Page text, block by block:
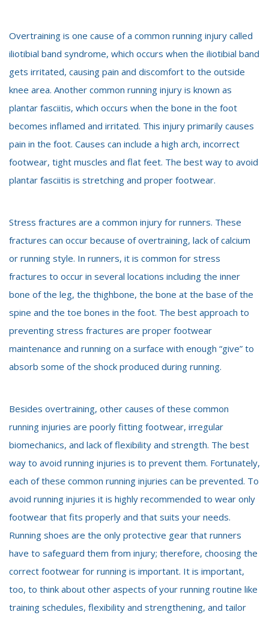
Overtraining is one cause of a common running injury called
iliotibial band syndrome, which occurs when the iliotibial band
gets irritated, causing pain and discomfort to the outside
knee area. Another common running injury is known as
plantar fasciitis, which occurs when the bone in the foot
becomes inflamed and irritated. This injury primarily causes
pain in the foot. Causes can include a high arch, incorrect
footwear, tight muscles and flat feet. The best way to avoid
plantar fasciitis is stretching and proper footwear.
Stress fractures are a common injury for runners. These
fractures can occur because of overtraining, lack of calcium
or running style. In runners, it is common for stress
fractures to occur in several locations including the inner
bone of the leg, the thighbone, the bone at the base of the
spine and the toe bones in the foot. The best approach to
preventing stress fractures are proper footwear
maintenance and running on a surface with enough “give” to
absorb some of the shock produced during running.
Besides overtraining, other causes of these common
running injuries are poorly fitting footwear, irregular
biomechanics, and lack of flexibility and strength. The best
way to avoid running injuries is to prevent them. Fortunately,
each of these common running injuries can be prevented. To
avoid running injuries it is highly recommended to wear only
footwear that fits properly and that suits your needs.
Running shoes are the only protective gear that runners
have to safeguard them from injury; therefore, choosing the
correct footwear for running is important. It is important,
too, to think about other aspects of your running routine like
training schedules, flexibility and strengthening, and tailor